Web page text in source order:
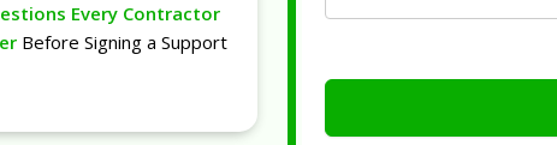
Every Contractor
Before Signing a Support